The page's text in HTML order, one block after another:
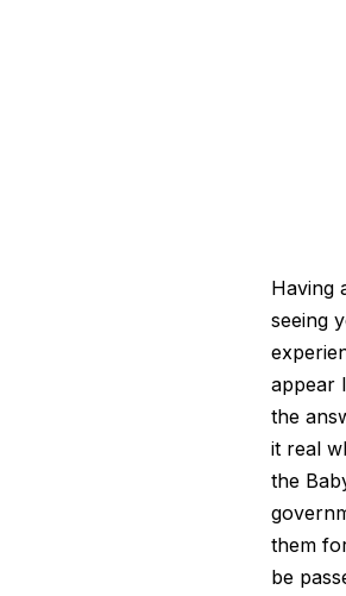
Having
seeing
appear
the
it real
the
them
be